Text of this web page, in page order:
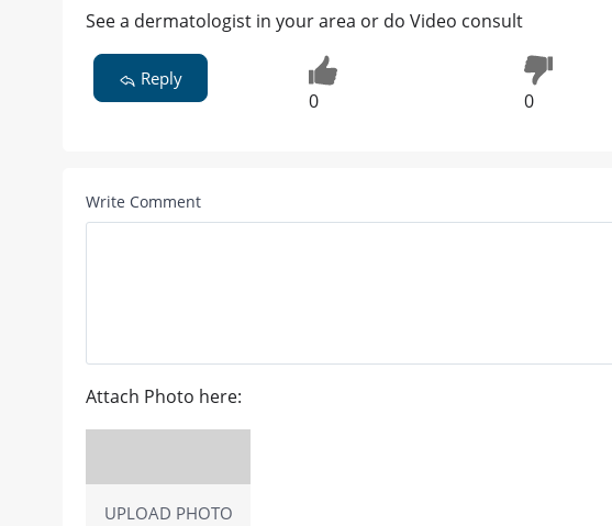
See a dermatologist in your area or do Video consult
Reply
0 0
Write Comment
Attach Photo here:
UPLOAD PHOTO